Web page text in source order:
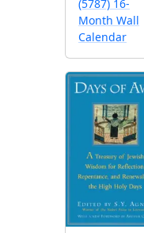
(5787) 16-
Month Wall
Calendar